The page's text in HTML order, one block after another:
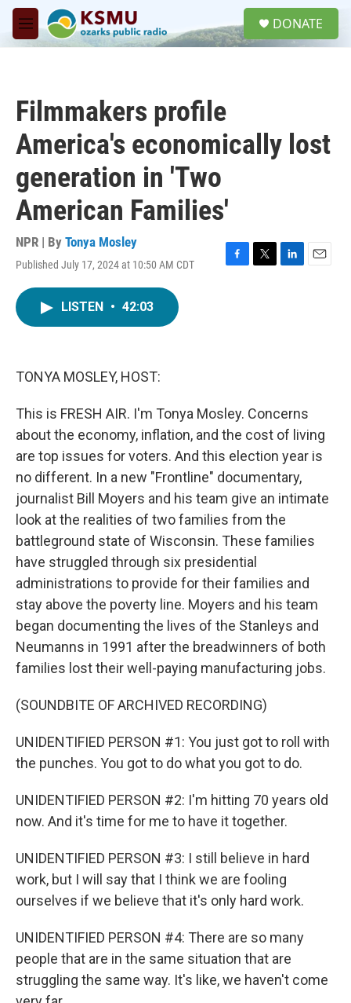
Skip to main content
M
e
DONATE
Filmmakers profile
America's economically lost
generation in 'Two
American Families'
NPR | By Tonya Mosley
Published July 17, 2024 at 10:50 AM CDT
F
T
L
E
LISTEN • 42:03
TONYA MOSLEY, HOST:
This is FRESH AIR. I'm Tonya Mosley. Concerns
about the economy, inflation, and the cost of living
are top issues for voters. And this election year is
no different. In a new "Frontline" documentary,
journalist Bill Moyers and his team give an intimate
look at the realities of two families from the
battleground state of Wisconsin. These families
have struggled through six presidential
administrations to provide for their families and
stay above the poverty line. Moyers and his team
began documenting the lives of the Stanleys and
Neumanns in 1991 after the breadwinners of both
families lost their well-paying manufacturing jobs.
(SOUNDBITE OF ARCHIVED RECORDING)
UNIDENTIFIED PERSON #1: You just got to roll with
the punches. You got to do what you got to do.
UNIDENTIFIED PERSON #2: I'm hitting 70 years old
now. And it's time for me to have it together.
UNIDENTIFIED PERSON #3: I still believe in hard
work, but I will say that I think we are fooling
ourselves if we believe that it's only hard work.
UNIDENTIFIED PERSON #4: There are so many
people that are in the same situation that are
struggling the same way. It's like, we haven't come